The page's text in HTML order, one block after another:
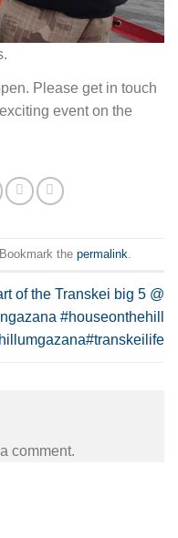
Please get in touch
event on the
Bookmark the permalink
of the Transkei big 5 @
#houseonthehill
comment.